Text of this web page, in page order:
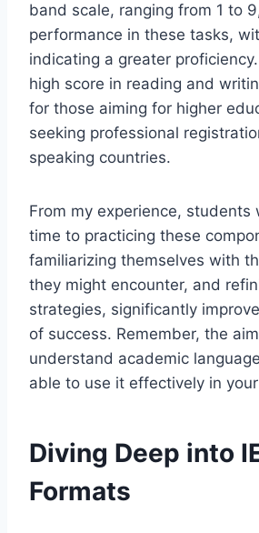
band scale, ranging from 1 to
performance in these tasks,
indicating a greater
high score in reading and
for those aiming for higher
seeking professional
speaking countries.
From my experience, students
time to practicing these
familiarizing themselves with
they might encounter, and
strategies, significantly
of success. Remember, the
understand academic
able to use it effectively in
Diving Deep into
Formats